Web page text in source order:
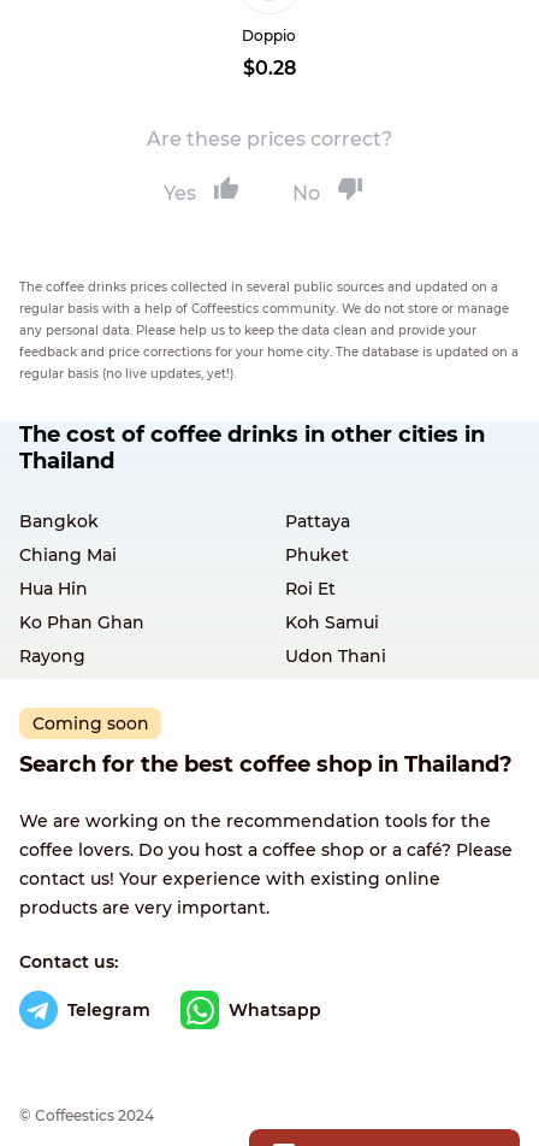
Doppio
$0.28
Are these prices correct?
Yes No
The coffee drinks prices collected in several public sources and updated on a
regular basis with a help of Coffeestics community. We do not store or manage
any personal data. Please help us to keep the data clean and provide your
feedback and price corrections for your home city. The database is updated on a
regular basis (no live updates, yet!).
The cost of coffee drinks in other cities in
Thailand
Bangkok
Pattaya
Chiang Mai
Phuket
Hua Hin
Roi Et
Ko Phan Ghan
Koh Samui
Rayong
Udon Thani
Coming soon
Search for the best coffee shop in Thailand?
We are working on the recommendation tools for the
coffee lovers. Do you host a coffee shop or a café? Please
contact us! Your experience with existing online
products are very important.
Contact us:
Telegram Whatsapp
© Сoffeestics 2024